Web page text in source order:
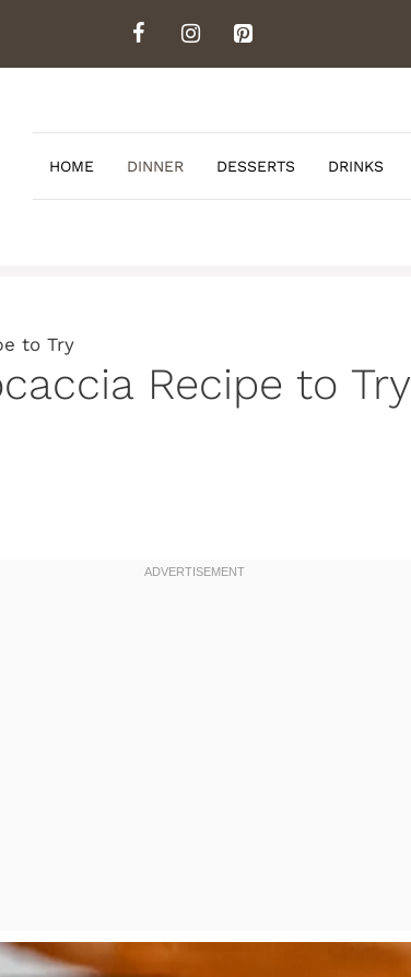
HOME DINNER DESSERTS DRINKS
to Try
Recipe to Try